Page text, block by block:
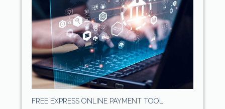
FREE EXPRESS ONLINE PAYMENT TOOL